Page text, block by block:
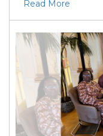
Read More